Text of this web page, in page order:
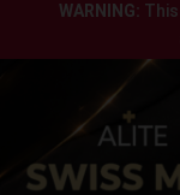
WARNING: